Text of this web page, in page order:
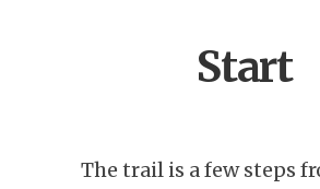
Start
The trail is a few steps